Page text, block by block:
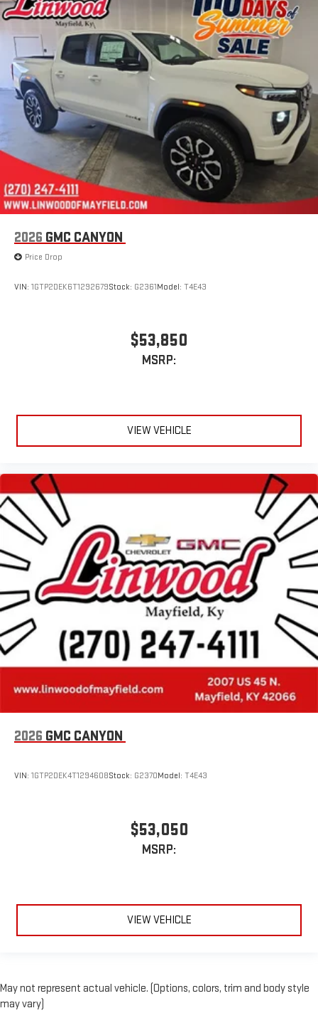
2026 GMC CANYON
Price Drop
VIN: 1GTP2DEK6T1292679Stock: G2361Model: T4E43
$53,850
MSRP:
VIEW VEHICLE
2026 GMC CANYON
VIN: 1GTP2DEK4T1294608Stock: G2370Model: T4E43
$53,050
MSRP:
VIEW VEHICLE
May not represent actual vehicle. (Options, colors, trim and body style
may vary)